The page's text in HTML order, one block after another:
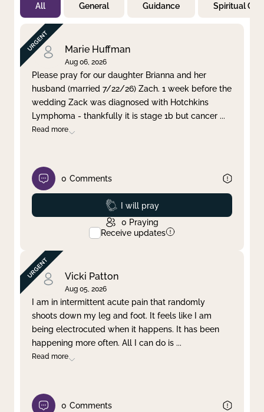
Not Prayed
By Priority
By Category
By Day
Clear filter Apply
All General Guidance Spiritual
Marie Huffman
Aug 06, 2026
Please pray for our daughter Brianna and her
husband (married 7/22/26) Zach. 1 week before the
wedding Zack was diagnosed with Hotchkins
Lymphoma - thankfully it is stage 1b but cancer ...
Read more
0 Comments
Prayed
I will pray
0 Praying
Receive updates
Vicki Patton
Aug 05, 2026
I am in intermittent acute pain that randomly
shoots down my leg and foot. It feels like I am
being electrocuted when it happens. It has been
happening more often. All I can do is ...
Read more
0 Comments